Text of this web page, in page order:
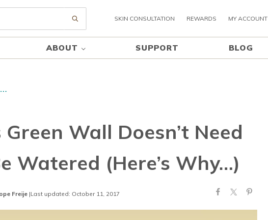
Submit searchSKIN CONSULTATION REWARDS MY ACCOUNT
ABOUT SUPPORT BLOG
Green Wall Doesn’t Need
Watered (Here’s Why…)
Freije |Last updated: October 11, 2017